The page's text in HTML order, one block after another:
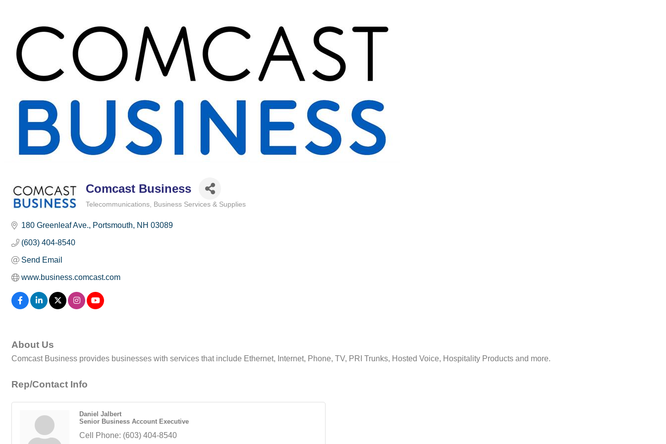
Comcast Business
Telecommunications Business Services & Supplies
180 Greenleaf Ave. Portsmouth NH 03089
(603) 404-8540
Send Email
www.business.comcast.com
About Us
Comcast Business provides businesses with services that include Ethernet, Internet, Phone, TV, PRI Trunks, Hosted Voice, Hospitality Products and more.
Rep/Contact Info
Daniel Jalbert
Senior Business Account Executive
Cell Phone: (603) 404-8540